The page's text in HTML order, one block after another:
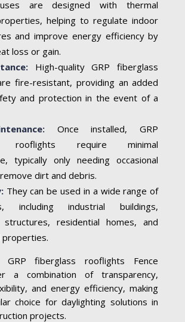
are designed with thermal
helping to regulate indoor
and improve energy efficiency by
loss or gain.
High-quality GRP fiberglass
fire-resistant, providing an added
and protection in the event of a
Once installed, GRP
rooflights require minimal
typically only needing occasional
dirt and debris.
They can be used in a wide range of
including industrial buildings,
structures, residential homes, and
properties.
GRP fiberglass rooflights Fence
a combination of transparency,
and energy efficiency, making
choice for daylighting solutions in
projects.